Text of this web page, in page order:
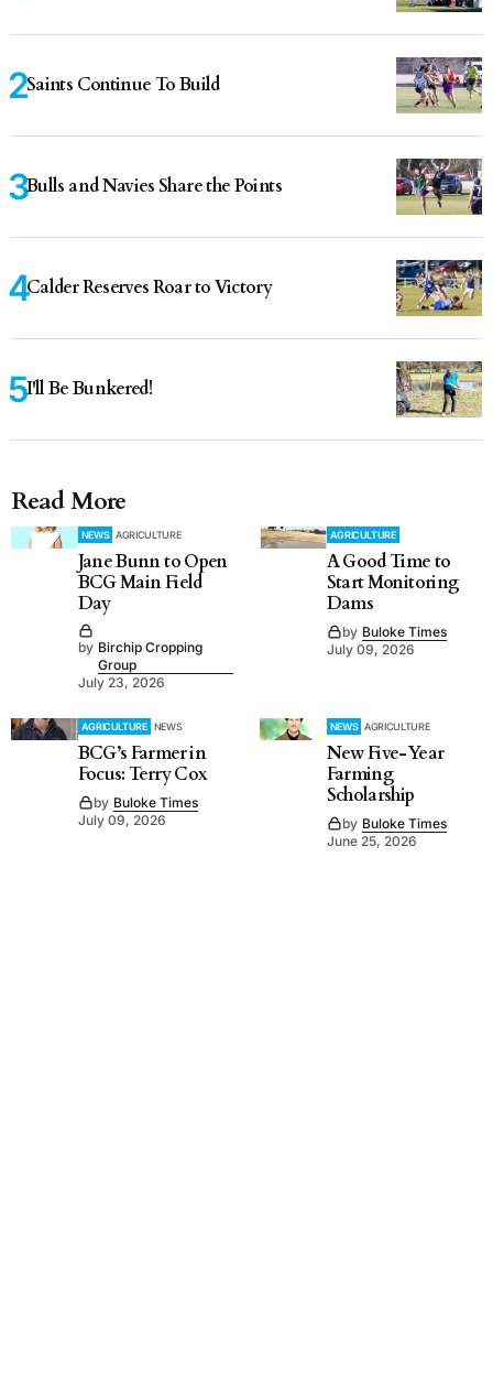
Saints Continue To Build
Bulls and Navies Share the Points
Calder Reserves Roar to Victory
I'll Be Bunkered!
Read More
NEWS AGRICULTURE
Jane Bunn to Open
BCG Main Field
Day
by Birchip Cropping
Group
July 23, 2026
AGRICULTURE
A Good Time to
Start Monitoring
Dams
by Buloke Times
July 09, 2026
AGRICULTURE NEWS
BCG’s Farmer in
Focus: Terry Cox
by Buloke Times
July 09, 2026
NEWS AGRICULTURE
New Five-Year
Farming
Scholarship
by Buloke Times
June 25, 2026